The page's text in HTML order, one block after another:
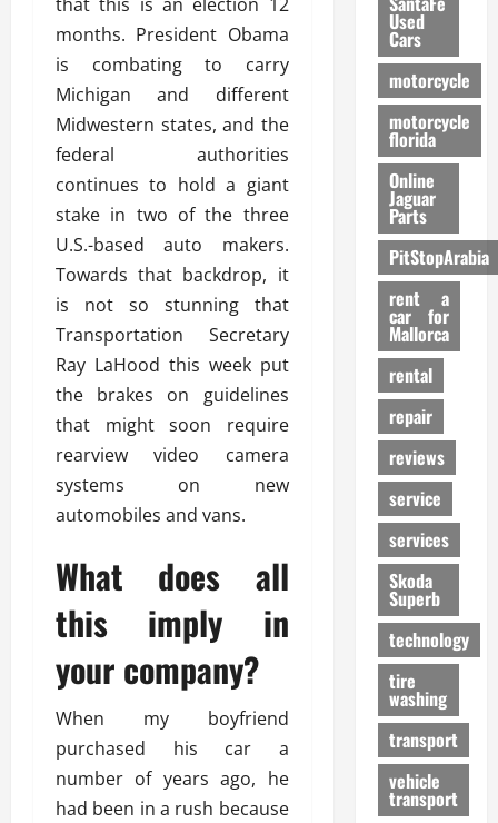
that this is an election 12
months. President Obama
is combating to carry
Michigan and different
Midwestern states, and the
federal authorities
continues to hold a giant
stake in two of the three
U.S.-based auto makers.
Towards that backdrop, it
is not so stunning that
Transportation Secretary
Ray LaHood this week put
the brakes on guidelines
that might soon require
rearview video camera
systems on new
automobiles and vans.
What does all
this imply in
your company?
When my boyfriend
purchased his car a
number of years ago, he
had been in a rush because
Used
Cars
motorcycle
motorcycle
florida
Online
Jaguar
Parts
PitStopArabia
rent a
car for
Mallorca
rental
repair
reviews
service
services
Skoda
Superb
technology
tire
washing
transport
vehicle
transport